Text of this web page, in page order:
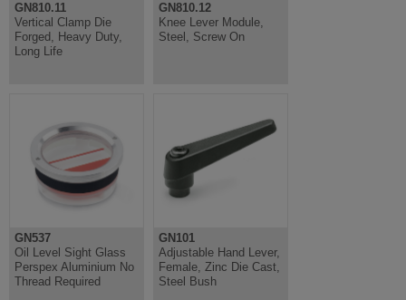
GN810.11
Vertical Clamp Die
Forged, Heavy Duty,
Long Life
GN810.12
Knee Lever Module,
Steel, Screw On
GN537
Oil Level Sight Glass
Perspex Aluminium No
Thread Required
GN101
Adjustable Hand Lever,
Female, Zinc Die Cast,
Steel Bush